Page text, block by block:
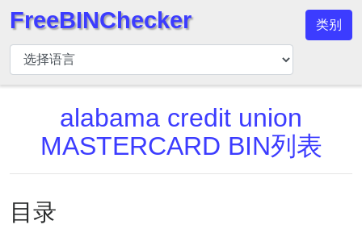
BIN
检
查
索
BIN
号
FreeBINChecker 类别
alabama credit union
MASTERCARD BIN列表
目录